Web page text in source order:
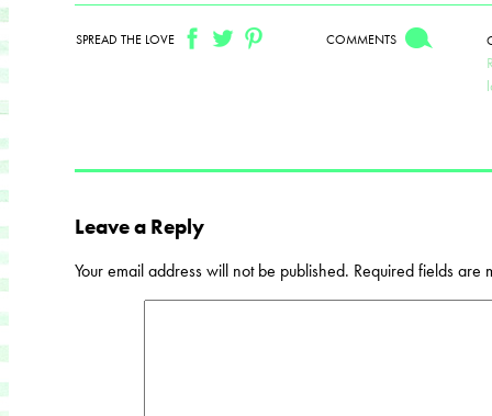
SPREAD THE LOVE COMMENTS
Leave a Reply
Your email address will not be published. Required fields are